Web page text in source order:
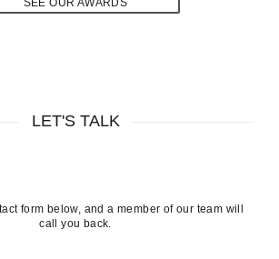
SEE OUR AWARDS
LET'S TALK
form below, and a member of our team will
call you back.